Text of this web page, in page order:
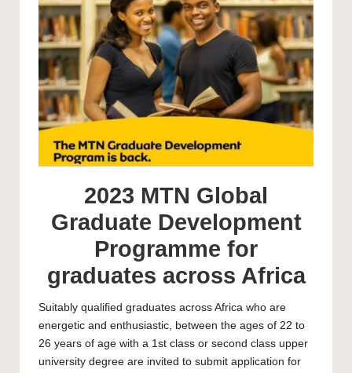
2023 MTN Global
Graduate Development
Programme for
graduates across Africa
Suitably qualified graduates across Africa who are
energetic and enthusiastic, between the ages of 22 to
26 years of age with a 1st class or second class upper
university degree are invited to submit application for